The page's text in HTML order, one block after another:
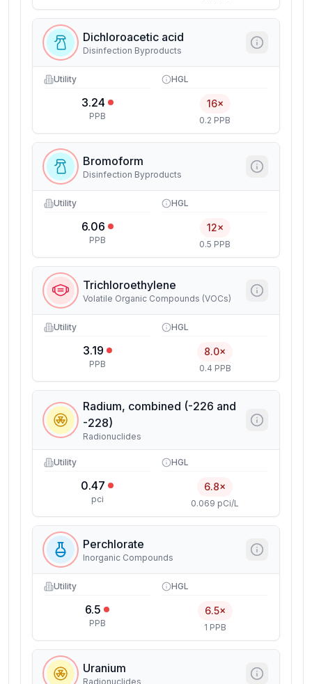
Dichloroacetic acid
Disinfection Byproducts
Utility
3.24
PPB
HGL
16×
0.2 PPB
Bromoform
Disinfection Byproducts
Utility
6.06
PPB
HGL
12×
0.5 PPB
Trichloroethylene
Volatile Organic Compounds (VOCs)
Utility
3.19
PPB
HGL
8.0×
0.4 PPB
Radium, combined (-226 and
-228)
Radionuclides
Utility
0.47
pci
HGL
6.8×
0.069 pCi/L
Perchlorate
Inorganic Compounds
Utility
6.5
PPB
HGL
6.5×
1 PPB
Uranium
Radionuclides